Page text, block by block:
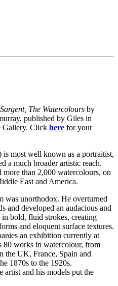
Sargent, The Watercolours by
published by Giles in
Gallery. Click here for your
is most well known as a portraitist,
a much broader artistic reach.
than 2,000 watercolours, on
East and America.
was unorthodox. He overturned
and developed an audacious and
bold, fluid strokes, creating
and eloquent surface textures.
an exhibition currently at
80 works in watercolour, from
the UK, France, Spain and
1870s to the 1920s.
artist and his models put the